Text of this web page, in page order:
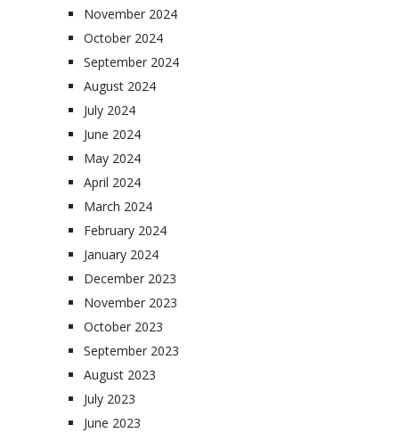
November 2024
October 2024
September 2024
August 2024
July 2024
June 2024
May 2024
April 2024
March 2024
February 2024
January 2024
December 2023
November 2023
October 2023
September 2023
August 2023
July 2023
June 2023